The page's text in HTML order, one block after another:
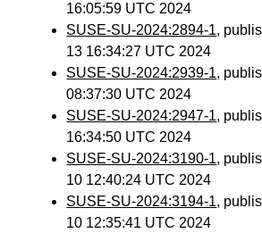
16:05:59 UTC 2024
SUSE-SU-2024:2894-1,
13 16:34:27 UTC 2024
SUSE-SU-2024:2939-1,
08:37:30 UTC 2024
SUSE-SU-2024:2947-1,
16:34:50 UTC 2024
SUSE-SU-2024:3190-1,
10 12:40:24 UTC 2024
SUSE-SU-2024:3194-1,
10 12:35:41 UTC 2024